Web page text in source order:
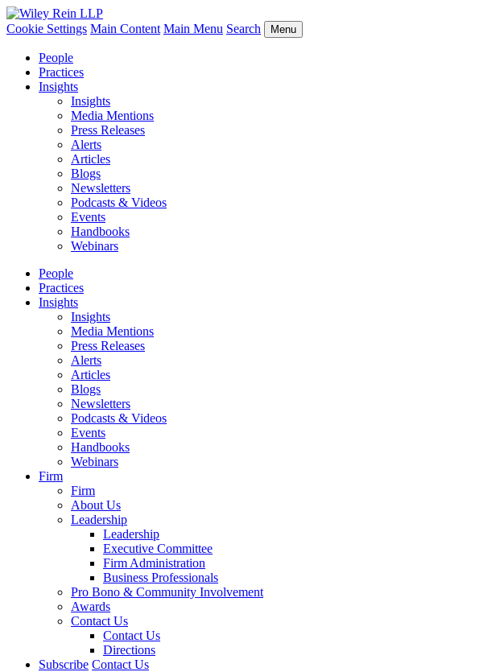
Cookie Settings Main Content Main Menu Search Menu
People
Practices
Insights
Insights
Media Mentions
Press Releases
Alerts
Articles
Blogs
Newsletters
Podcasts & Videos
Events
Handbooks
Webinars
People
Practices
Insights
Insights
Media Mentions
Press Releases
Alerts
Articles
Blogs
Newsletters
Podcasts & Videos
Events
Handbooks
Webinars
Firm
Firm
About Us
Leadership
Leadership
Executive Committee
Firm Administration
Business Professionals
Pro Bono & Community Involvement
Awards
Contact Us
Contact Us
Directions
Subscribe Contact Us